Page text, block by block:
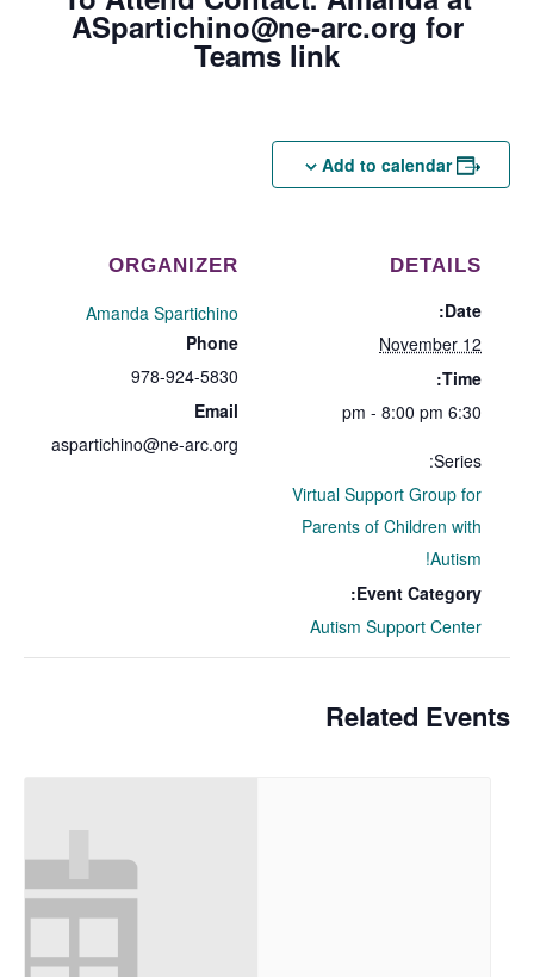
ASpartichino@ne-arc.org for
Teams link
Add to calendar
DETAILS
Date:
November 12
Time:
6:30 pm - 8:00 pm
Series:
Virtual Support Group for
Parents of Children with
Autism!
Event Category:
Autism Support Center
ORGANIZER
Amanda Spartichino
Phone
978-924-5830
Email
aspartichino@ne-arc.org
Related Events